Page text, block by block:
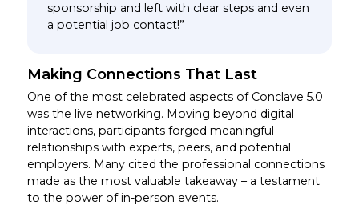
sponsorship and left with clear steps and even
a potential job contact!”
Making Connections That Last
One of the most celebrated aspects of Conclave 5.0
was the live networking. Moving beyond digital
interactions, participants forged meaningful
relationships with experts, peers, and potential
employers. Many cited the professional connections
made as the most valuable takeaway – a testament
to the power of in-person events.